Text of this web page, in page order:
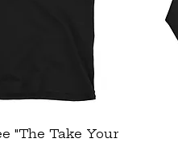
View
"The Take Your